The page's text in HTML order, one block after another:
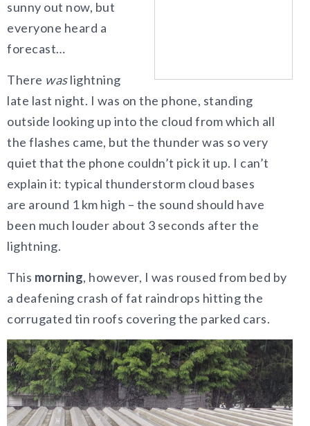
sunny out now, but
everyone heard a
forecast…
There waslightning
late last night. I was on the phone, standing
outside looking up into the cloud from which all
the flashes came, but the thunder was so very
quiet that the phone couldn’t pick it up. I can’t
explain it: typical thunderstorm cloud bases
are around 1 km high – the sound should have
been much louder about 3 seconds after the
lightning.
This morning, however, I was roused from bed by
a deafening crash of fat raindrops hitting the
corrugated tin roofs covering the parked cars.